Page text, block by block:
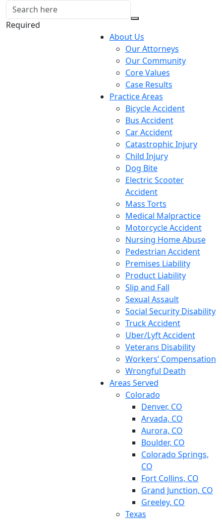
Required
About Us
Our Attorneys
Our Community
Core Values
Case Results
Practice Areas
Bicycle Accident
Bus Accident
Car Accident
Catastrophic Injury
Child Injury
Dog Bite
Electric Scooter
Accident
Mass Torts
Medical Malpractice
Motorcycle Accident
Nursing Home Abuse
Pedestrian Accident
Premises Liability
Product Liability
Slip and Fall
Sexual Assault
Social Security Disability
Truck Accident
Uber/Lyft Accident
Veterans Disability
Workers’ Compensation
Wrongful Death
Areas Served
Colorado
Denver, CO
Arvada, CO
Aurora, CO
Boulder, CO
Colorado Springs,
CO
Fort Collins, CO
Grand Junction, CO
Greeley, CO
Texas